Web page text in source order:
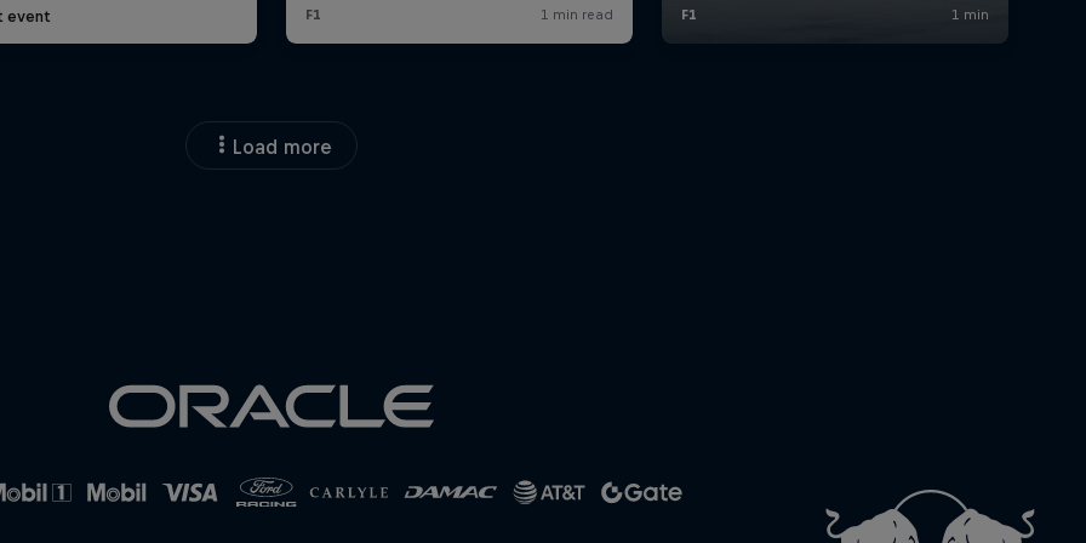
event
Load more